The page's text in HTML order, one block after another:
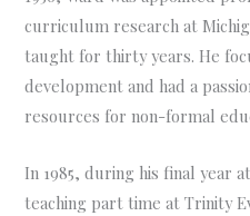
curriculum research at
taught for thirty years. He
development and had a
resources for non-formal
In 1985, during his final year
teaching part time at Trinity